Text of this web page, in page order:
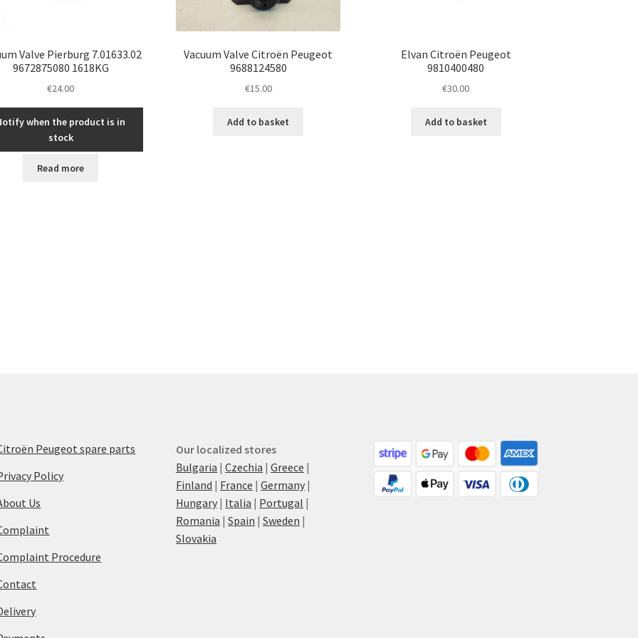
Valve Pierburg 7.01633.02
9672875080 1618KG
€24.00
when the product is in
stock
Read more
Vacuum Valve Citroën Peugeot
9688124580
€15.00
Add to basket
Elvan Citroën Peugeot
9810400480
€30.00
Add to basket
Peugeot spare parts
Policy
Us
Procedure
Our localized stores
Bulgaria |Czechia |Greece |
Finland | France |Germany |
Hungary | Italia | Portugal |
Romania |Spain |Sweden |
Slovakia